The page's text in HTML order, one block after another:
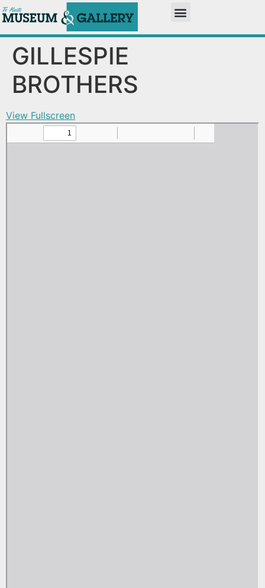
GILLESPIE
BROTHERS
View Fullscreen